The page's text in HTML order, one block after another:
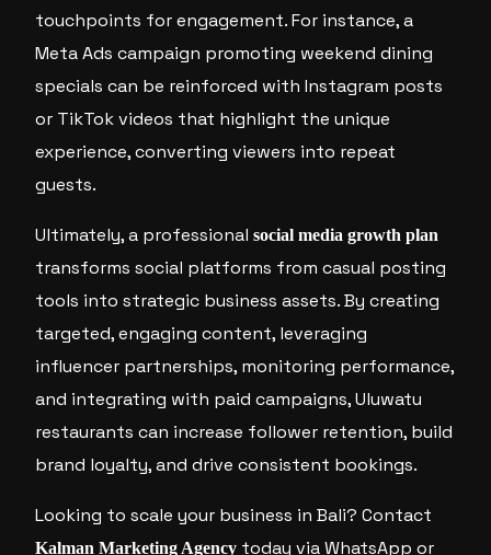
touchpoints for engagement. For instance, a
Meta Ads campaign promoting weekend dining
specials can be reinforced with Instagram posts
or TikTok videos that highlight the unique
experience, converting viewers into repeat
guests.
Ultimately, a professionalsocial media growth plan
transforms social platforms from casual posting
tools into strategic business assets. By creating
targeted, engaging content, leveraging
influencer partnerships, monitoring performance,
and integrating with paid campaigns, Uluwatu
restaurants can increase follower retention, build
brand loyalty, and drive consistent bookings.
Looking to scale your business in Bali? Contact
Kalman Marketing Agency today via WhatsApp or